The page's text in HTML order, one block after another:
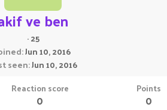
ve ben
·25
Jun 10, 2016
seen Jun 10, 2016
Reaction score
0
Points
0